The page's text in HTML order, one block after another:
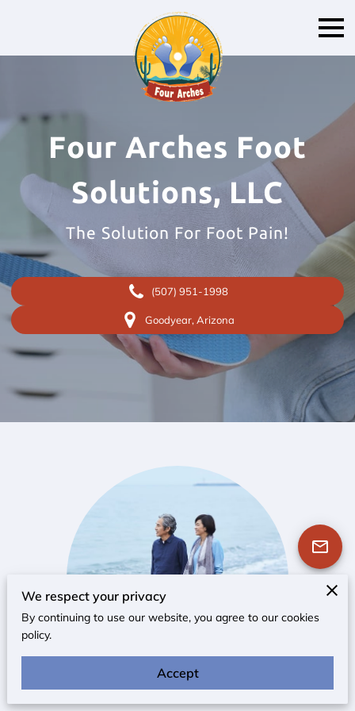
Four Arches Foot
Solutions, LLC
The Solution For Foot Pain!
(507) 951-1998
Goodyear, Arizona
We respect your privacy
By continuing to use our website, you agree to our cookies
policy.
Accept